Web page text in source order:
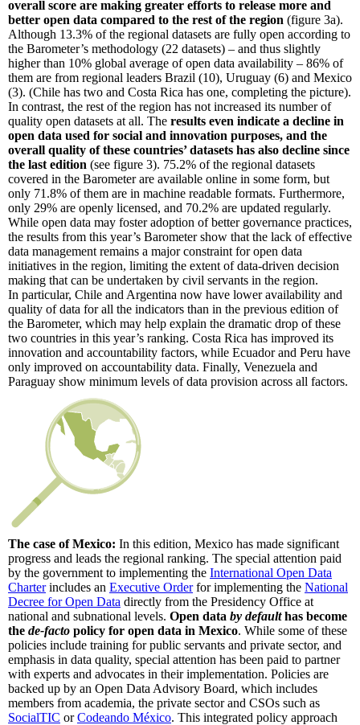
overall score are making greater efforts to release more and
better open data compared to the rest of the region (figure 3a).
Although 13.3% of the regional datasets are fully open according to
the Barometer’s methodology (22 datasets) – and thus slightly
higher than 10% global average of open data availability – 86% of
them are from regional leaders Brazil (10), Uruguay (6) and Mexico
(3). (Chile has two and Costa Rica has one, completing the picture).
In contrast, the rest of the region has not increased its number of
quality open datasets at all. The results even indicate a decline in
open data used for social and innovation purposes, and the
overall quality of these countries’ datasets has also decline since
the last edition (see figure 3). 75.2% of the regional datasets
covered in the Barometer are available online in some form, but
only 71.8% of them are in machine readable formats. Furthermore,
only 29% are openly licensed, and 70.2% are updated regularly.
While open data may foster adoption of better governance practices,
the results from this year’s Barometer show that the lack of effective
data management remains a major constraint for open data
initiatives in the region, limiting the extent of data-driven decision
making that can be undertaken by civil servants in the region.
In particular, Chile and Argentina now have lower availability and
quality of data for all the indicators than in the previous edition of
the Barometer, which may help explain the dramatic drop of these
two countries in this year’s ranking. Costa Rica has improved its
innovation and accountability factors, while Ecuador and Peru have
only improved on accountability data. Finally, Venezuela and
Paraguay show minimum levels of data provision across all factors.
The case of Mexico: In this edition, Mexico has made significant
progress and leads the regional ranking. The special attention paid
by the government to implementing the International Open Data
Charterincludes an Executive Orderfor implementing the National
Decree for Open Data directly from the Presidency Office at
national and subnational levels. Open data by defaulthas become
the de-facto policy for open data in Mexico. While some of these
policies include training for public servants and private sector, and
emphasis in data quality, special attention has been paid to partner
with experts and advocates in their implementation. Policies are
backed up by an Open Data Advisory Board, which includes
members from academia, the private sector and CSOs such as
SocialTIC orCodeando México. This integrated policy approach